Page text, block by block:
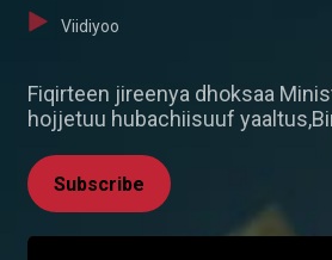
Viidiyoo
Fiqirteen jireenya dhoksaa
hojjetuu hubachiisuuf
Subscribe